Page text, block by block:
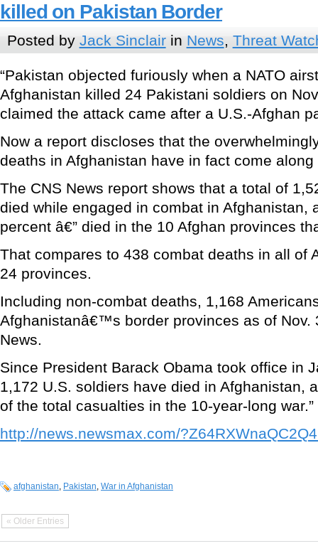
killed on Pakistan Border
Posted by Jack Sinclairin News, Threat
“Pakistan objected furiously when a NATO
Afghanistan killed 24 Pakistani soldiers on
claimed the attack came after a U.S.-Afghan
Now a report discloses that the
deaths in Afghanistan have in fact come along
The CNS News report shows that a total of
died while engaged in combat in Afghanistan,
percent â€” died in the 10 Afghan provinces
That compares to 438 combat deaths in all of
24 provinces.
Including non-combat deaths, 1,168
Afghanistanâ€™s border provinces as of Nov.
News.
Since President Barack Obama took office in
1,172 U.S. soldiers have died in Afghanistan,
of the total casualties in the 10-year-long war.”
http://news.newsmax.com/
afghanistan Pakistan War in Afghanistan
« Older Entries